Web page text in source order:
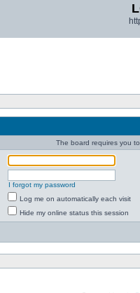
The board requires you
I forgot my password
Log me on automatically each visit
Hide my online status this session